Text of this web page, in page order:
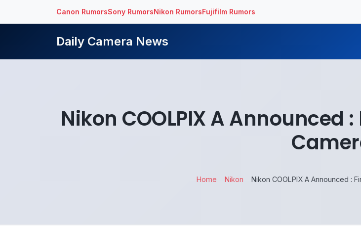
Canon RumorsSony RumorsNikon RumorsFujifilm Rumors
Daily Camera News
Nikon COOLPIX A Announced
Home Nikon Nikon COOLPIX A Announced :